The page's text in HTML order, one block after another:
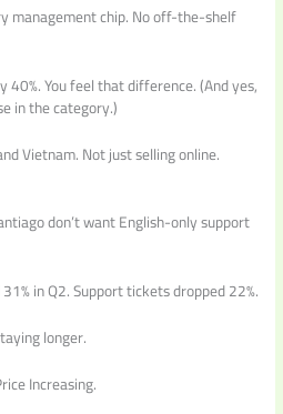
management chip. No off-the-shelf
You feel that difference. (And yes,
in the category.)
Vietnam. Not just selling online.
don’t want English-only support
in Q2. Support tickets dropped 22%.
longer.
Increasing.